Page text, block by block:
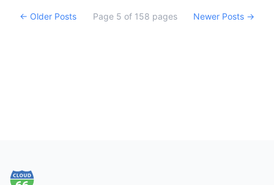
← Older Posts Page 5 of 158 pages Newer Posts →